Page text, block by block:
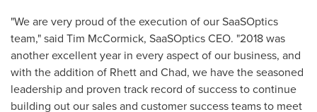
"We are very proud of the execution of our SaaSOptics
team," said Tim McCormick, SaaSOptics CEO. "2018 was
another excellent year in every aspect of our business, and
with the addition of Rhett and Chad, we have the seasoned
leadership and proven track record of success to continue
building out our sales and customer success teams to meet